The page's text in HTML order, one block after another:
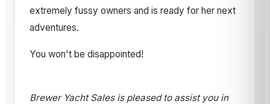
extremely fussy owners and is ready for her next
adventures.
You won't be disappointed!
Brewer Yacht Sales is pleased to assist you in